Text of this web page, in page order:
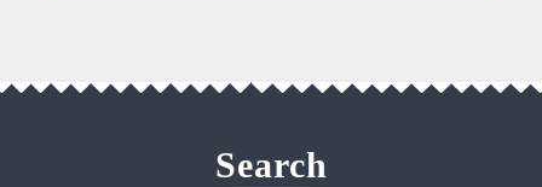
Search